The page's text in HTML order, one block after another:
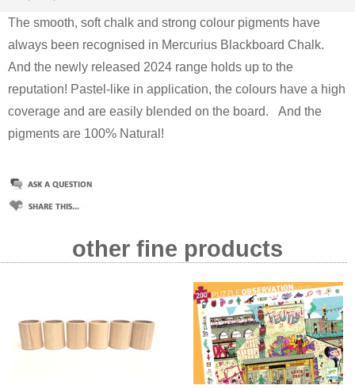
The smooth, soft chalk and strong colour pigments have
always been recognised in Mercurius Blackboard Chalk.
And the newly released 2024 range holds up to the
reputation! Pastel-like in application, the colours have a high
coverage and are easily blended on the board.
And the
pigments are 100% Natural!
other fine products